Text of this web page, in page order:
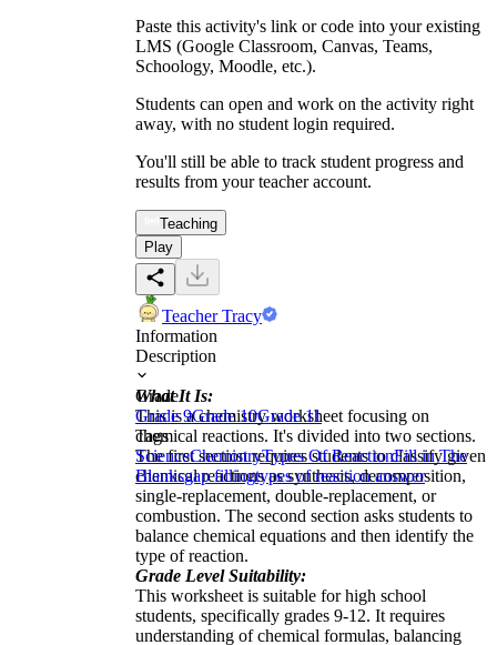
Paste this activity's link or code into your existing
LMS (Google Classroom, Canvas, Teams,
Schoology, Moodle, etc.).
Students can open and work on the activity right
away, with no student login required.
You'll still be able to track student progress and
results from your teacher account.
Teaching
Play
Teacher Tracy
Information
Description
What It Is:
This is a chemistry worksheet focusing on
chemical reactions. It's divided into two sections.
The first section requires students to classify given
chemical reactions as synthesis, decomposition,
single-replacement, double-replacement, or
combustion. The second section asks students to
balance chemical equations and then identify the
type of reaction.
Grade Level Suitability:
This worksheet is suitable for high school
students, specifically grades 9-12. It requires
understanding of chemical formulas, balancing
Grade
Grade 9Grade 10Grade 11
Tags
ScienceChemistryTypes Of ReactionFill in The
Blanksgap fillingtypes of reaction answer